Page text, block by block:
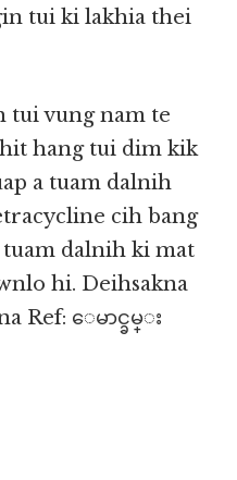
tui ki lakhia thei
tui vung nam te
hang tui dim kik
a tuam dalnih
cih bang
tuam dalnih ki mat
hi. Deihsakna
Ref: ေမာင္ခမ္း